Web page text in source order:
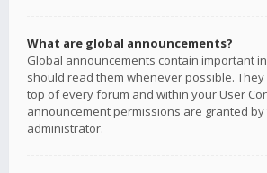
What are global announcements?
Global announcements contain important
should read them whenever possible.
top of every forum and within your User
announcement permissions are granted
administrator.